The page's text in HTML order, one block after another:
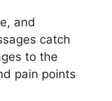
and
catch
to the
pain points